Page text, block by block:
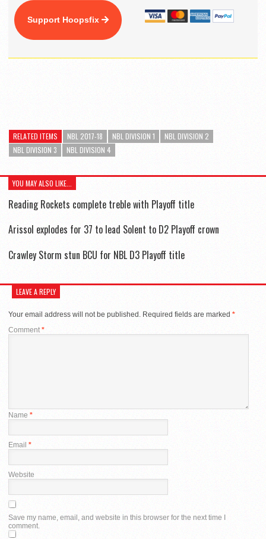
Support Hoopsfix
RELATED ITEMS NBL 2017-18 NBL DIVISION 1
NBL DIVISION 2
NBL DIVISION 3
NBL DIVISION 4
YOU MAY ALSO LIKE...
Reading Rockets complete treble with Playoff title
Arissol explodes for 37 to lead Solent to D2 Playoff crown
Crawley Storm stun BCU for NBL D3 Playoff title
LEAVE A REPLY
Your email address will not be published. Required fields are marked *
Comment *
Name *
Email *
Website
Save my name, email, and website in this browser for the next time I
comment.